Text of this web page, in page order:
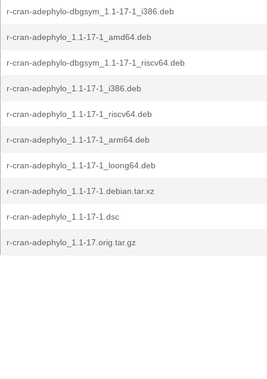
r-cran-adephylo-dbgsym_1.1-17-1_i386.deb
r-cran-adephylo_1.1-17-1_amd64.deb
r-cran-adephylo-dbgsym_1.1-17-1_riscv64.deb
r-cran-adephylo_1.1-17-1_i386.deb
r-cran-adephylo_1.1-17-1_riscv64.deb
r-cran-adephylo_1.1-17-1_arm64.deb
r-cran-adephylo_1.1-17-1_loong64.deb
r-cran-adephylo_1.1-17-1.debian.tar.xz
r-cran-adephylo_1.1-17-1.dsc
r-cran-adephylo_1.1-17.orig.tar.gz